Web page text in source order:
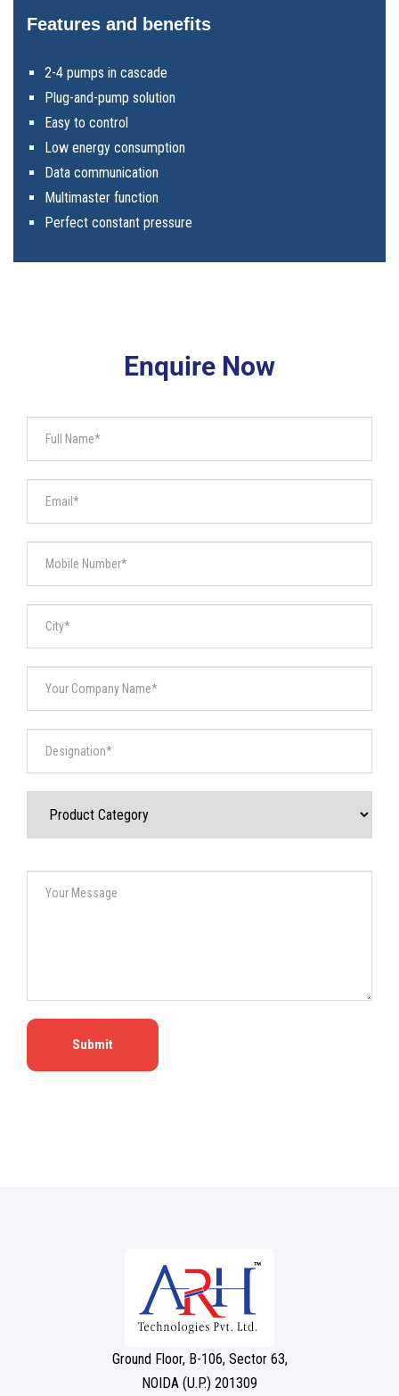
Features and benefits
2-4 pumps in cascade
Plug-and-pump solution
Easy to control
Low energy consumption
Data communication
Multimaster function
Perfect constant pressure
Enquire Now
Ground Floor, B-106, Sector 63,
NOIDA (U.P.) 201309